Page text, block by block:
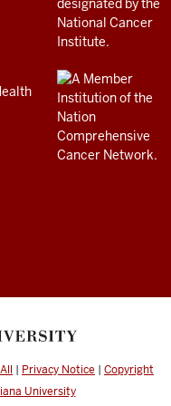
| Privacy Notice | Copyright
University